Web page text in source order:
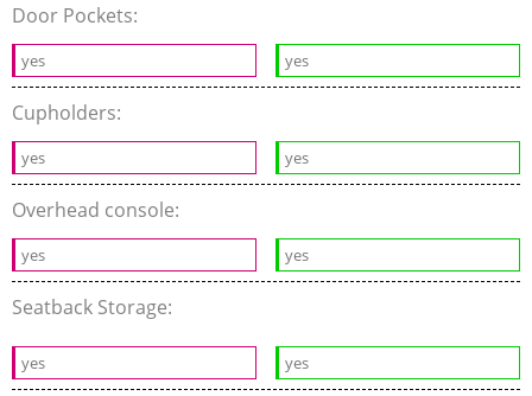
Door Pockets:
yes yes
Cupholders:
yes yes
Overhead console:
yes yes
Seatback Storage:
yes yes